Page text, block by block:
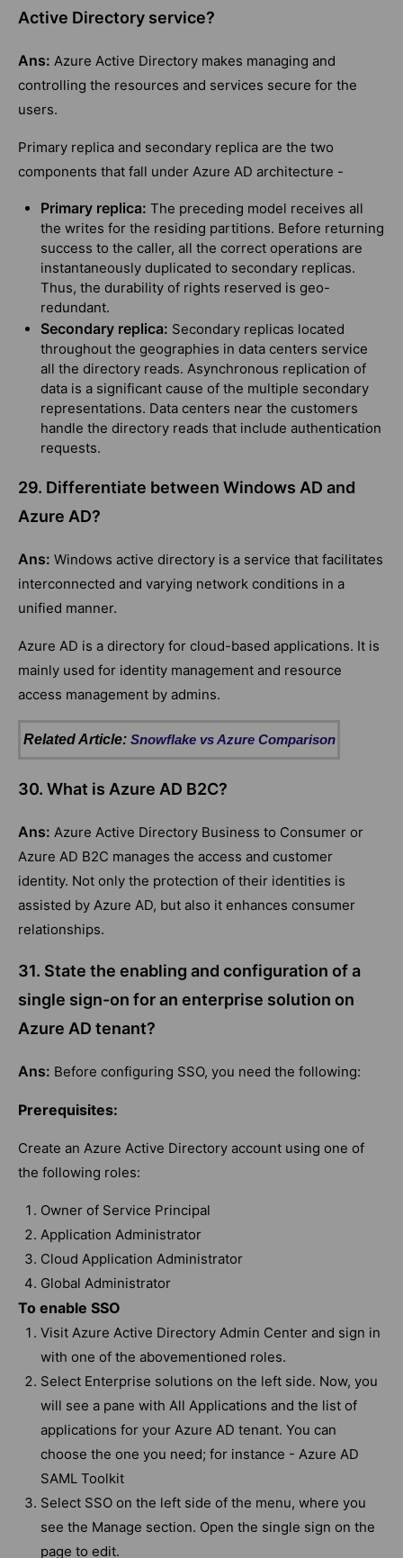
Active Directory service?
Ans: Azure Active Directory makes managing and
controlling the resources and services secure for the
users.
Primary replica and secondary replica are the two
components that fall under Azure AD architecture -
Primary replica: The preceding model receives all
the writes for the residing partitions. Before returning
success to the caller, all the correct operations are
instantaneously duplicated to secondary replicas.
Thus, the durability of rights reserved is geo-
redundant.
Secondary replica: Secondary replicas located
throughout the geographies in data centers service
all the directory reads. Asynchronous replication of
data is a significant cause of the multiple secondary
representations. Data centers near the customers
handle the directory reads that include authentication
requests.
29. Differentiate between Windows AD and
Azure AD?
Ans: Windows active directory is a service that facilitates
interconnected and varying network conditions in a
unified manner.
Azure AD is a directory for cloud-based applications. It is
mainly used for identity management and resource
access management by admins.
Related Article: Snowflake vs Azure Comparison
30. What is Azure AD B2C?
Ans: Azure Active Directory Business to Consumer or
Azure AD B2C manages the access and customer
identity. Not only the protection of their identities is
assisted by Azure AD, but also it enhances consumer
relationships.
31. State the enabling and configuration of a
single sign-on for an enterprise solution on
Azure AD tenant?
Ans: Before configuring SSO, you need the following:
Prerequisites:
Create an Azure Active Directory account using one of
the following roles:
Owner of Service Principal
Application Administrator
Cloud Application Administrator
Global Administrator
To enable SSO
Visit Azure Active Directory Admin Center and sign in
with one of the abovementioned roles.
Select Enterprise solutions on the left side. Now, you
will see a pane with All Applications and the list of
applications for your Azure AD tenant. You can
choose the one you need; for instance - Azure AD
SAML Toolkit
Select SSO on the left side of the menu, where you
see the Manage section. Open the single sign on the
page to edit.